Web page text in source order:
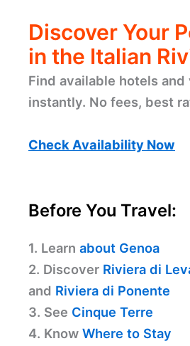
Discover Your
in the Italian
Find available hotels and
instantly. No fees, best
Check Availability Now
Before You Travel:
1. Learn about Genoa
2. Discover Riviera di
and Riviera di Ponente
3. See Cinque Terre
4. Know Where to Stay